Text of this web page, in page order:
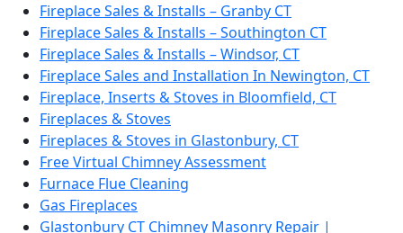
Fireplace Sales & Installs – Granby CT
Fireplace Sales & Installs – Southington CT
Fireplace Sales & Installs – Windsor, CT
Fireplace Sales and Installation In Newington, CT
Fireplace, Inserts & Stoves in Bloomfield, CT
Fireplaces & Stoves
Fireplaces & Stoves in Glastonbury, CT
Free Virtual Chimney Assessment
Furnace Flue Cleaning
Gas Fireplaces
Glastonbury CT Chimney Masonry Repair |